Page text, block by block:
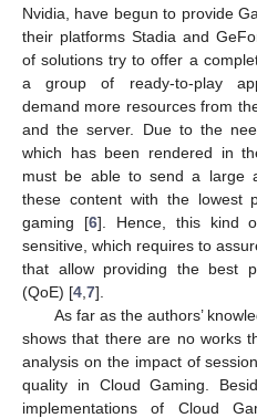
Nvidia, have begun to provide
their platforms Stadia and
of solutions try to offer a
a group of ready-to-play
demand more resources from
and the server. Due to the
which has been rendered in
must be able to send a large
these content with the lowest
gaming [6]. Hence, this kind
sensitive, which requires to
that allow providing the best
(QoE) [4 7].
As far as the authors’
shows that there are no works
analysis on the impact of
quality in Cloud Gaming.
implementations of Cloud